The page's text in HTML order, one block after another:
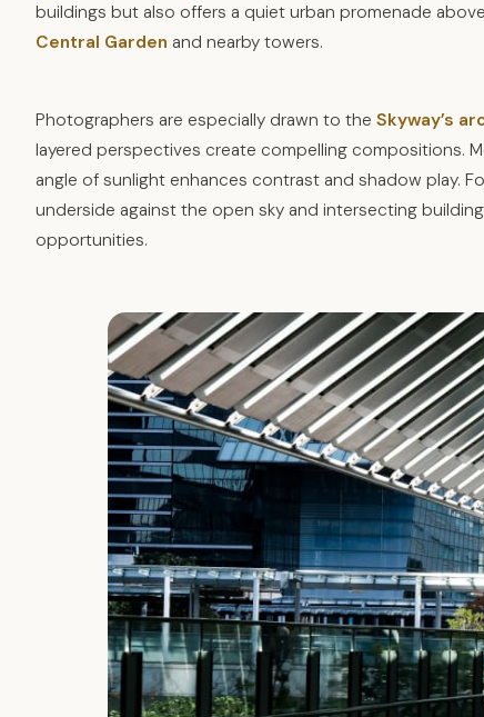
buildings but also offers a quiet urban promenade
Central Garden and nearby towers.
Photographers are especially drawn to the Skyway’s
layered perspectives create compelling compositions.
angle of sunlight enhances contrast and shadow play.
underside against the open sky and intersecting
opportunities.